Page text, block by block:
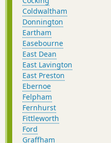
Coldwaltham
Donnington
Eartham
Easebourne
East Dean
East Lavington
East Preston
Ebernoe
Felpham
Fernhurst
Fittleworth
Ford
Graffham